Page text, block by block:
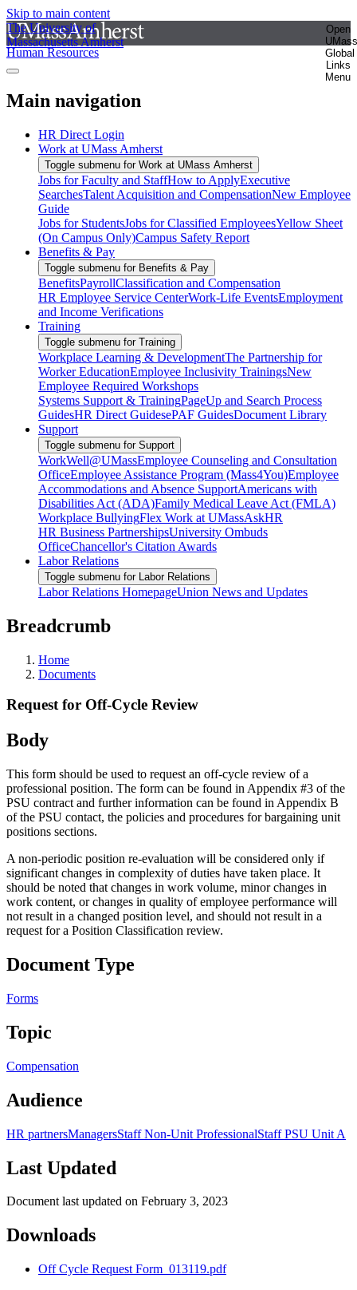
Skip to main content
The University of
Massachusetts Amherst
Open
UMass
Global
Links
Menu
Human Resources
Main navigation
HR Direct Login
Work at UMass Amherst
Toggle submenu for Work at UMass Amherst
Jobs for Faculty and StaffHow to ApplyExecutive
SearchesTalent Acquisition and CompensationNew Employee
Guide
Jobs for StudentsJobs for Classified EmployeesYellow Sheet
(On Campus Only)Campus Safety Report
Benefits & Pay
Toggle submenu for Benefits & Pay
BenefitsPayrollClassification and Compensation
HR Employee Service CenterWork-Life EventsEmployment
and Income Verifications
Training
Toggle submenu for Training
Workplace Learning & DevelopmentThe Partnership for
Worker EducationEmployee Inclusivity TrainingsNew
Employee Required Workshops
Systems Support & TrainingPageUp and Search Process
GuidesHR Direct GuidesePAF GuidesDocument Library
Support
Toggle submenu for Support
WorkWell@UMassEmployee Counseling and Consultation
OfficeEmployee Assistance Program (Mass4You)Employee
Accommodations and Absence SupportAmericans with
Disabilities Act (ADA)Family Medical Leave Act (FMLA)
Workplace BullyingFlex Work at UMassAskHR
HR Business PartnershipsUniversity Ombuds
OfficeChancellor's Citation Awards
Labor Relations
Toggle submenu for Labor Relations
Labor Relations HomepageUnion News and Updates
Breadcrumb
Home
Documents
Request for Off-Cycle Review
Body
This form should be used to request an off-cycle review of a
professional position. The form can be found in Appendix #3 of the
PSU contract and further information can be found in Appendix B
of the PSU contact, the policies and procedures for bargaining unit
positions sections.
A non-periodic position re-evaluation will be considered only if
significant changes in complexity of duties have taken place. It
should be noted that changes in work volume, minor changes in
work content, or changes in quality of employee performance will
not result in a changed position level, and should not result in a
request for a Position Classification review.
Document Type
Forms
Topic
Compensation
Audience
HR partnersManagersStaff Non-Unit ProfessionalStaff PSU Unit A
Last Updated
Document last updated on February 3, 2023
Downloads
Off Cycle Request Form_013119.pdf